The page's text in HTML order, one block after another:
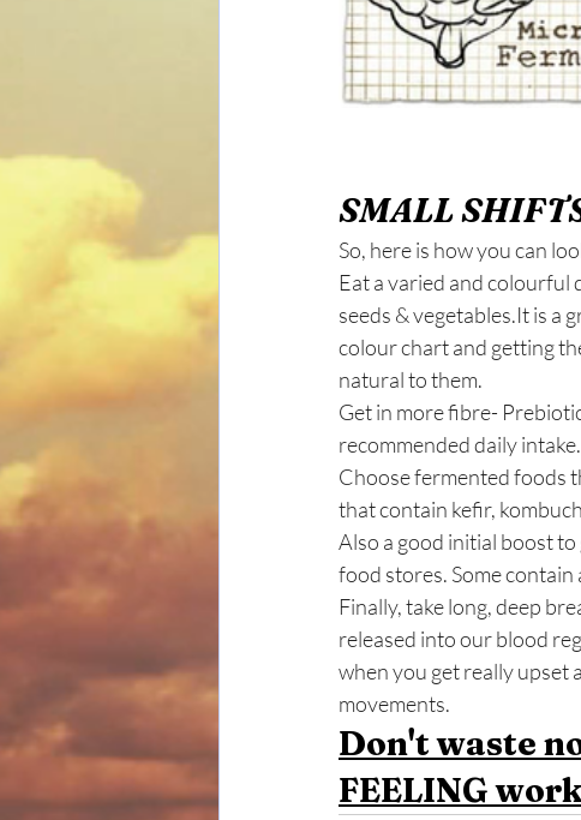
SMALL
So, here is how you can
Eat a varied and colourful
seeds & vegetables.It is a
colour chart and getting
natural to them.
Get in more fibre-
recommended daily intake.
Choose fermented foods
that contain kefir,
Also a good initial boost
food stores. Some
Finally, take long, deep
released into our blood
when you get really upset
movements.
Don't waste
FEELING